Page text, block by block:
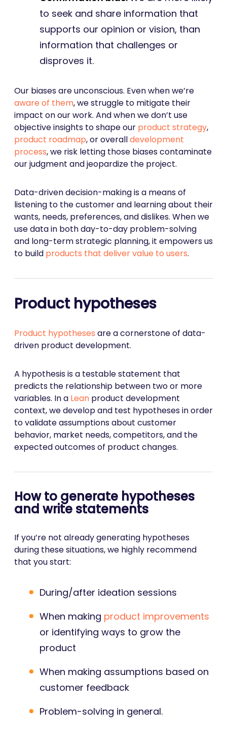
to seek and share information that
supports our opinion or vision, than
information that challenges or
disproves it.
Our biases are unconscious. Even when we’re
aware of them, we struggle to mitigate their
impact on our work. And when we don’t use
objective insights to shape our product strategy,
product roadmap, or overalldevelopment
process, we risk letting those biases contaminate
our judgment and jeopardize the project.
Data-driven decision-making is a means of
listening to the customer and learning about their
wants, needs, preferences, and dislikes. When we
use data in both day-to-day problem-solving
and long-term strategic planning, it empowers us
to build products that deliver value to users.
Product hypotheses
Product hypotheses are a cornerstone of data-
driven product development.
A hypothesis is a testable statement that
predicts the relationship between two or more
variables. In a Lean product development
context, we develop and test hypotheses in order
to validate assumptions about customer
behavior, market needs, competitors, and the
expected outcomes of product changes.
How to generate hypotheses
and write statements
If you’re not already generating hypotheses
during these situations, we highly recommend
that you start:
During/after ideation sessions
When making product improvements
or identifying ways to grow the
product
When making assumptions based on
customer feedback
Problem-solving in general.